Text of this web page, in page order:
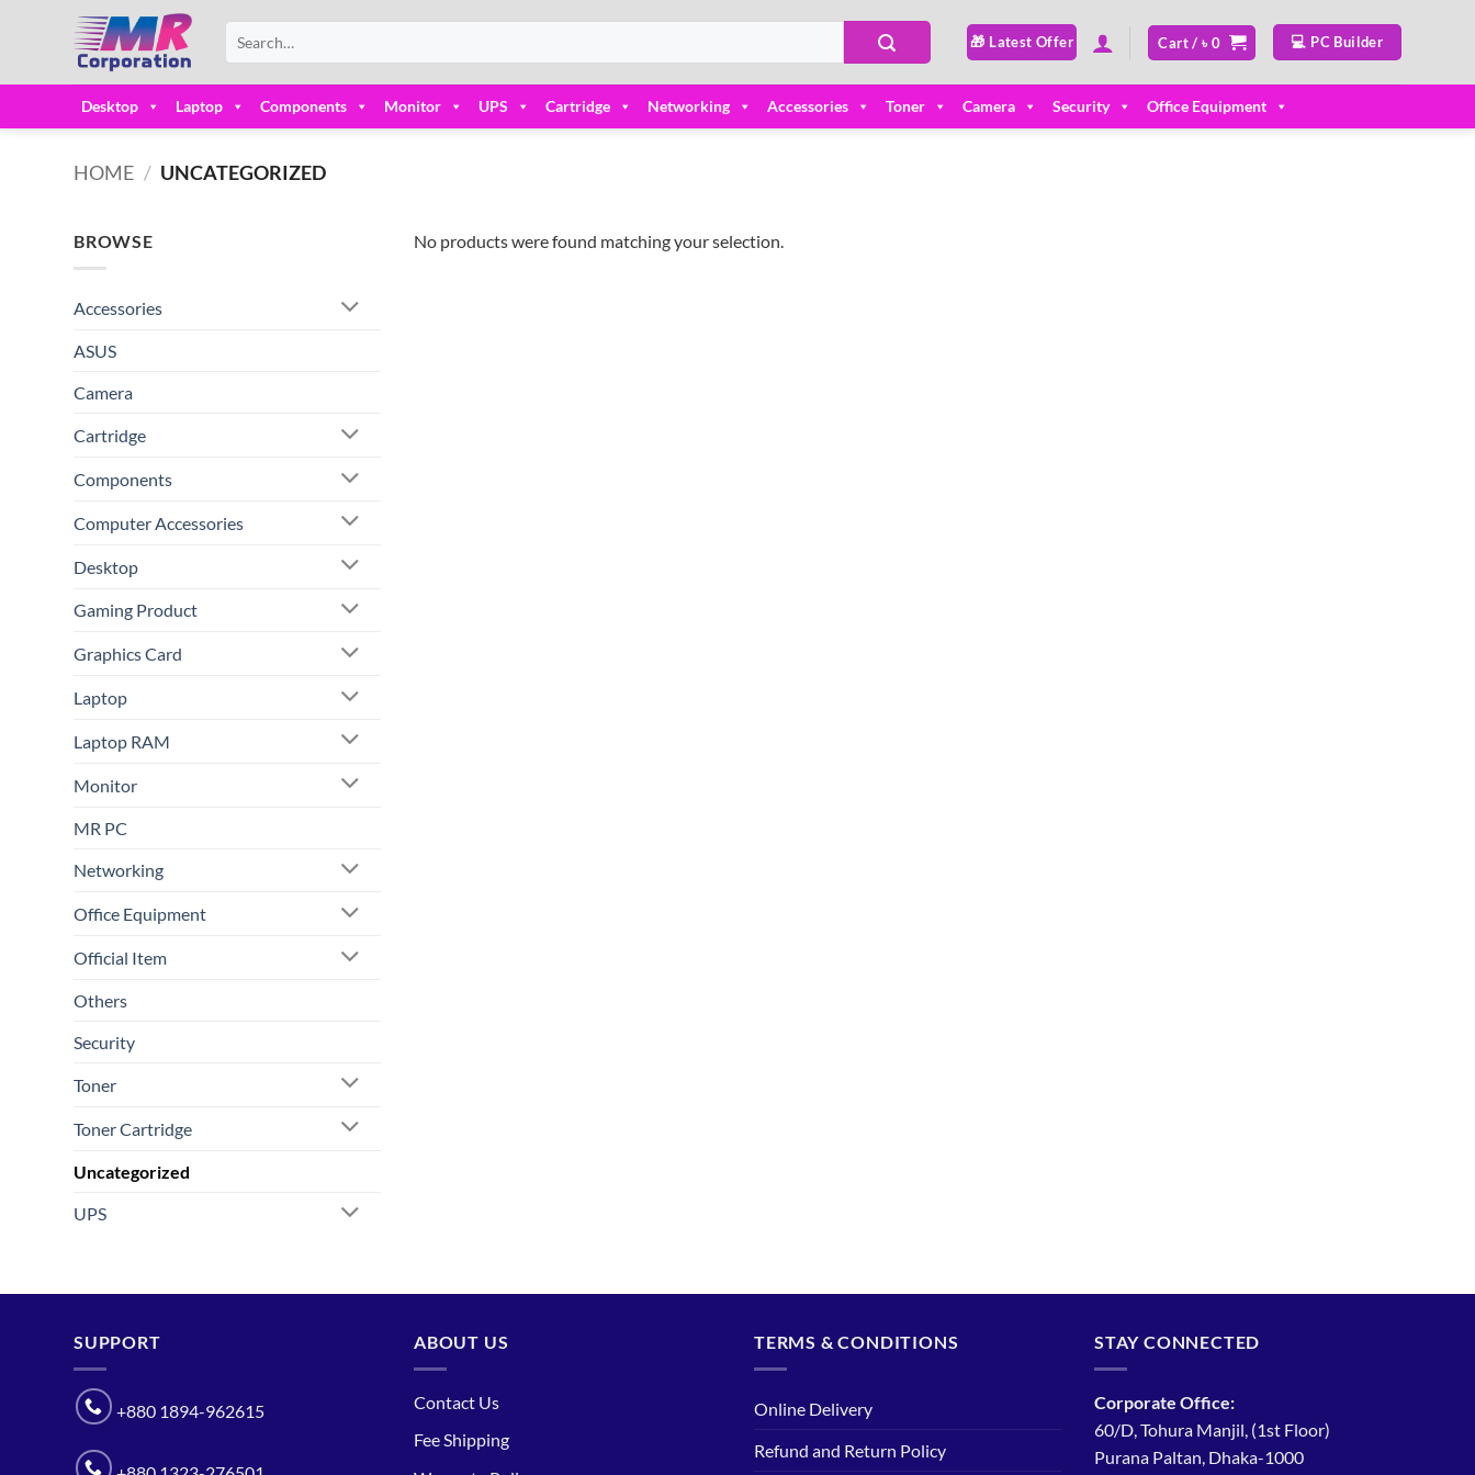
for:
🎁 Latest Offer Cart /৳0 💻 PC Builder
Desktop Laptop Components Monitor UPS Cartridge Networking Accessories Toner Camera Security Office Equipment
HOME / UNCATEGORIZED
BROWSE
Accessories
ASUS
Camera
Cartridge
Components
Computer Accessories
Desktop
Gaming Product
Graphics Card
Laptop
Laptop RAM
Monitor
MR PC
Networking
Office Equipment
Official Item
Others
Security
Toner
Toner Cartridge
Uncategorized
UPS
No products were found matching your selection.
SUPPORT
+880 1894-962615
ABOUT US
Contact Us
Fee Shipping
TERMS & CONDITIONS
Online Delivery
Refund and Return Policy
STAY CONNECTED
Corporate Office:
60/D, Tohura Manjil, (1st Floor)
Purana Paltan, Dhaka-1000